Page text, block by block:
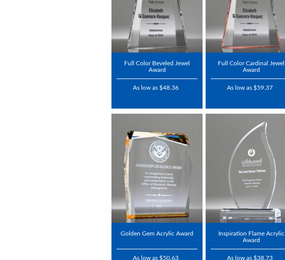
Full Color Beveled Jewel
Award
As low as $48.36
Full Color Cardinal Jewel
Award
As low as $59.37
Golden Gem Acrylic Award
As low as $50.63
Inspiration Flame Acrylic
Award
As low as $38.73